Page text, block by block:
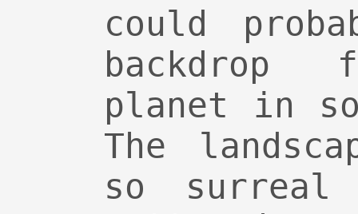
could
planet in
The
so